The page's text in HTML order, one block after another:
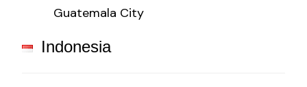
Guatemala City
Indonesia